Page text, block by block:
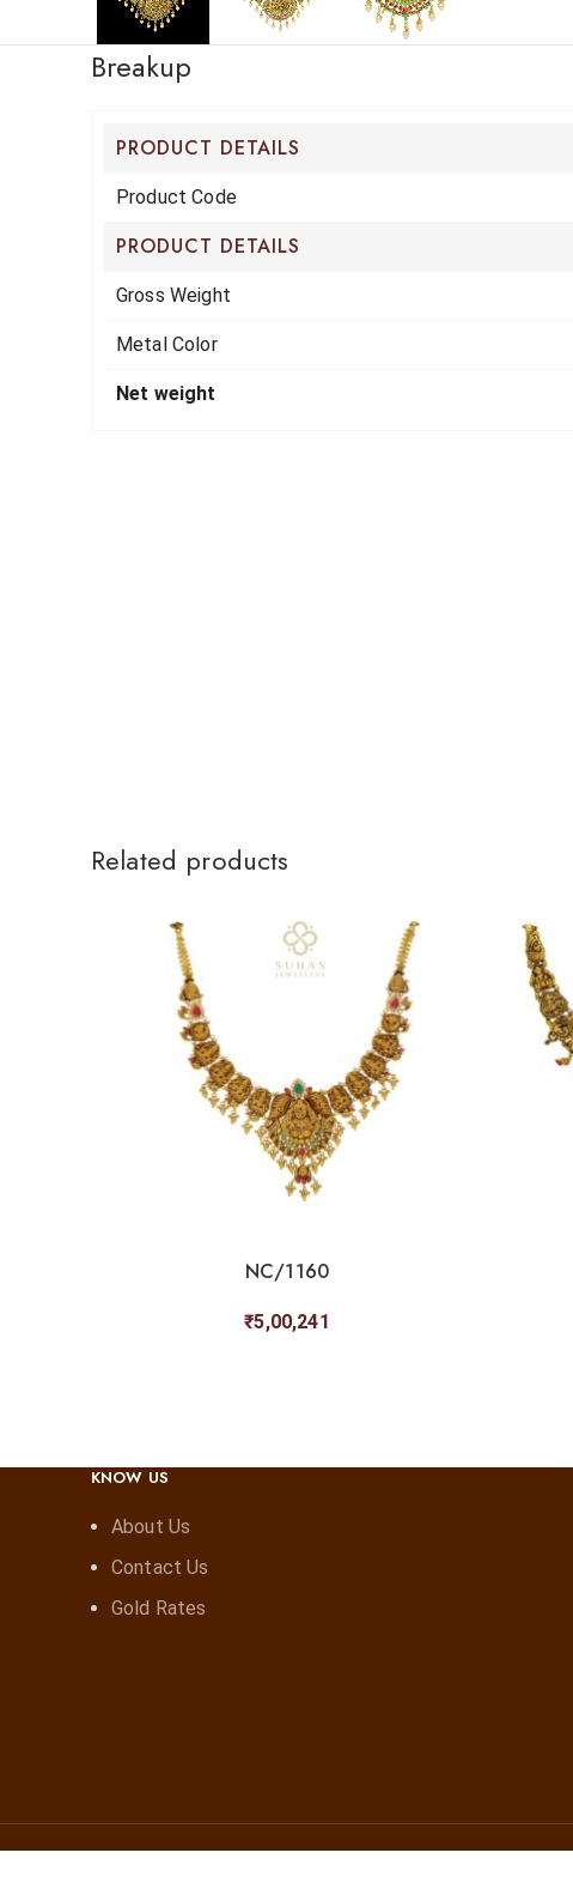
Breakup
PRODUCT DETAILS
Product Code
PRODUCT DETAILS
Gross Weight
Metal Color
Net weight
Related products
NC/1160
₹5,00,241
KNOW US
About Us
Contact Us
Gold Rates